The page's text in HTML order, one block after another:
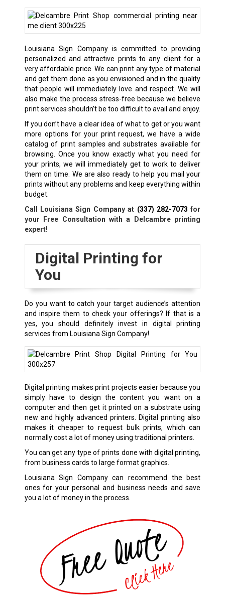
Louisiana Sign Company is committed to providing
personalized and attractive prints to any client for a
very affordable price. We can print any type of material
and get them done as you envisioned and in the quality
that people will immediately love and respect. We will
also make the process stress-free because we believe
print services shouldn’t be too difficult to avail and enjoy.
If you don’t have a clear idea of what to get or you want
more options for your print request, we have a wide
catalog of print samples and substrates available for
browsing. Once you know exactly what you need for
your prints, we will immediately get to work to deliver
them on time. We are also ready to help you mail your
prints without any problems and keep everything within
budget.
Call Louisiana Sign Company at (337) 282-7073 for
your Free Consultation with a
Delcambre printing
expert!
Digital Printing for
You
Do you want to catch your target audience’s attention
and inspire them to check your offerings? If that is a
yes, you should definitely invest in digital printing
services from Louisiana Sign Company!
Digital printing makes print projects easier because you
simply have to design the content you want on a
computer and then get it printed on a substrate using
new and highly advanced printers. Digital printing also
makes it cheaper to request bulk prints, which can
normally cost a lot of money using traditional printers.
You can get any type of prints done with digital printing,
from business cards to large format graphics.
Louisiana Sign Company can recommend the best
ones for your personal and business needs and save
you a lot of money in the process.